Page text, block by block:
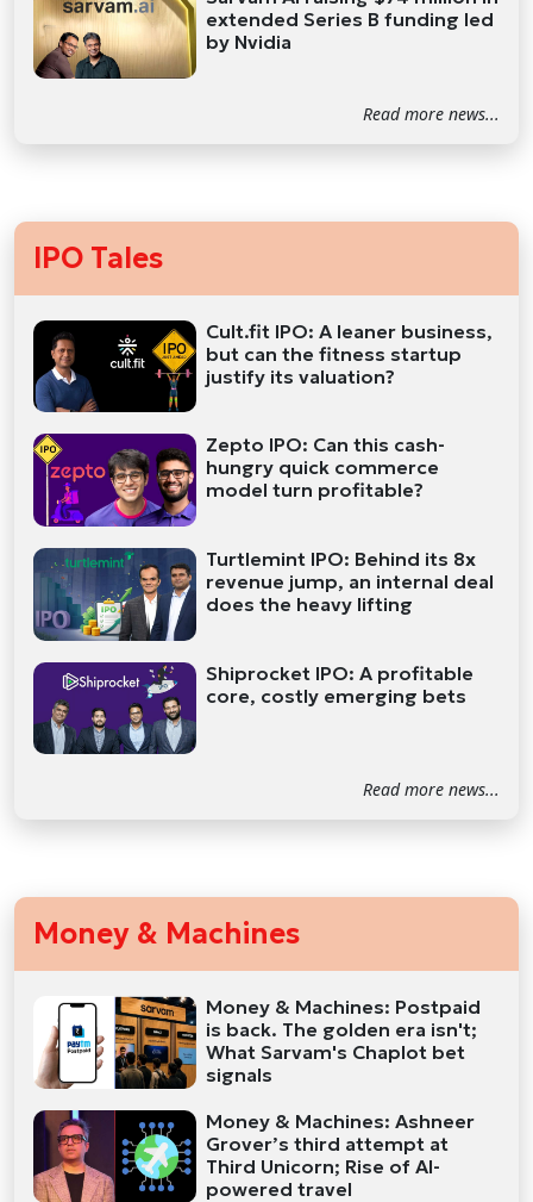
extended Series B funding led
by Nvidia
Read more news...
IPO Tales
Cult.fit IPO: A leaner business,
but can the fitness startup
justify its valuation?
Zepto IPO: Can this cash-
hungry quick commerce
model turn profitable?
Turtlemint IPO: Behind its 8x
revenue jump, an internal deal
does the heavy lifting
Shiprocket IPO: A profitable
core, costly emerging bets
Read more news...
Money & Machines
Money & Machines: Postpaid
is back. The golden era isn't;
What Sarvam's Chaplot bet
signals
Money & Machines: Ashneer
Grover’s third attempt at
Third Unicorn; Rise of AI-
powered travel